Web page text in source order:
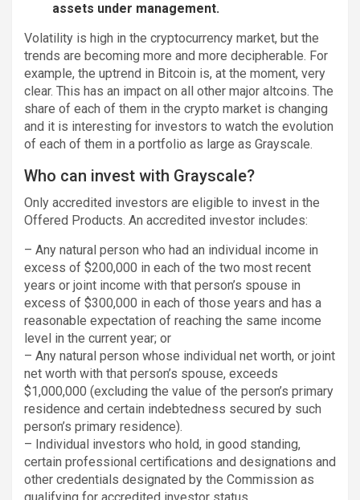
assets under management.
Volatility is high in the cryptocurrency market, but the
trends are becoming more and more decipherable. For
example, the uptrend in Bitcoin is, at the moment, very
clear. This has an impact on all other major altcoins. The
share of each of them in the crypto market is changing
and it is interesting for investors to watch the evolution
of each of them in a portfolio as large as Grayscale.
Who can invest with Grayscale?
Only accredited investors are eligible to invest in the
Offered Products. An accredited investor includes:
– Any natural person who had an individual income in
excess of $200,000 in each of the two most recent
years or joint income with that person’s spouse in
excess of $300,000 in each of those years and has a
reasonable expectation of reaching the same income
level in the current year; or
– Any natural person whose individual net worth, or joint
net worth with that person’s spouse, exceeds
$1,000,000 (excluding the value of the person’s primary
residence and certain indebtedness secured by such
person’s primary residence).
– Individual investors who hold, in good standing,
certain professional certifications and designations and
other credentials designated by the Commission as